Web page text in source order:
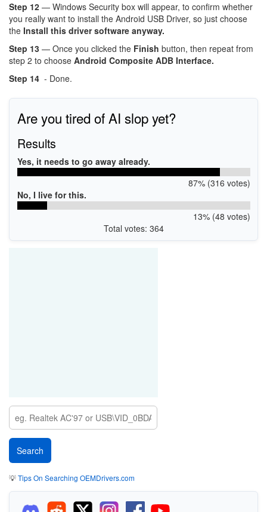
Step 12 — Windows Security box will appear, to confirm whether
you really want to install the Android USB Driver, so just choose
the Install this driver software anyway.
Step 13 — Once you clicked the Finish button, then repeat from
step 2 to choose Android Composite ADB Interface.
Step 14 - Done.
Are you tired of AI slop yet?
Results
Yes, it needs to go away already.
87% (316 votes)
No, I live for this.
13% (48 votes)
Total votes: 364
💡Tips On Searching OEMDrivers.com